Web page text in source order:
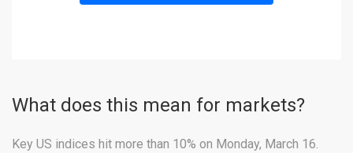
What does this mean for markets?
Key US indices hit more than 10% on Monday, March 16.